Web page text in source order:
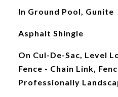
In Ground Pool, Gunite
Asphalt Shingle
On Cul-De-Sac, Level
Fence - Chain Link,
Professionally